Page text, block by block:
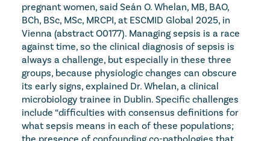
pregnant women, said Seán O. Whelan, MB, BAO,
BCh, BSc, MSc, MRCPI, at ESCMID Global 2025, in
Vienna (abstract O0177). Managing sepsis is a race
against time, so the clinical diagnosis of sepsis is
always a challenge, but especially in these three
groups, because physiologic changes can obscure
its early signs, explained Dr. Whelan, a clinical
microbiology trainee in Dublin. Specific challenges
include “difficulties with consensus definitions for
what sepsis means in each of these populations;
the presence of confounding co-pathologies that